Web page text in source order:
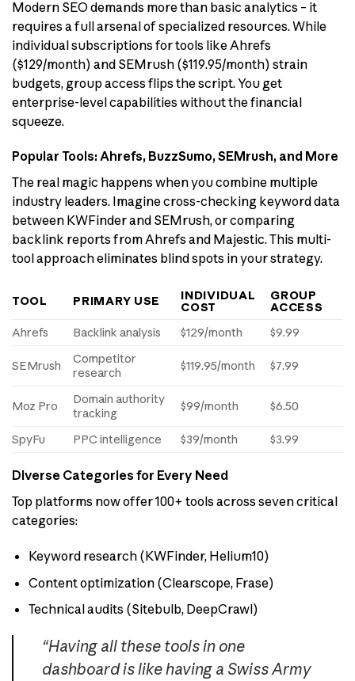
Modern SEO demands more than basic analytics – it
requires a full arsenal of specialized resources. While
individual subscriptions for tools like Ahrefs
($129/month) and SEMrush ($119.95/month) strain
budgets, group access flips the script. You get
enterprise-level capabilities without the financial
squeeze.
Popular Tools: Ahrefs, BuzzSumo, SEMrush, and More
The real magic happens when you combine multiple
industry leaders. Imagine cross-checking keyword data
between KWFinder and SEMrush, or comparing
backlink reports from Ahrefs and Majestic. This multi-
tool approach eliminates blind spots in your strategy.
TOOL PRIMARY USE
INDIVIDUAL
COST
GROUP
ACCESS
Ahrefs
Backlink analysis $129/month $9.99
SEMrush
Competitor
research
$119.95/month $7.99
Moz Pro
Domain authority
tracking
$99/month $6.50
SpyFu PPC intelligence $39/month $3.99
Diverse Categories for Every Need
Top platforms now offer 100+ tools across seven critical
categories:
Keyword research (KWFinder, Helium10)
Content optimization (Clearscope, Frase)
Technical audits (Sitebulb, DeepCrawl)
“Having all these tools in one
dashboard is like having a Swiss Army